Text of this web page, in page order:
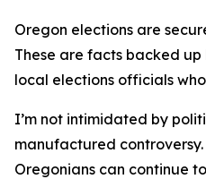
Oregon elections are
These are facts backed
local elections officials
I’m not intimidated by
manufactured
Oregonians can continue